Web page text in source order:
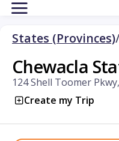
States (Provinces)/
Chewacla
124 Shell Toomer
Create my Trip